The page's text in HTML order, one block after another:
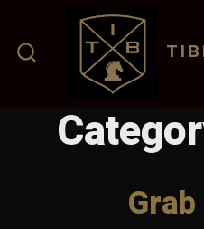
contentSEARCH
TOGGLE